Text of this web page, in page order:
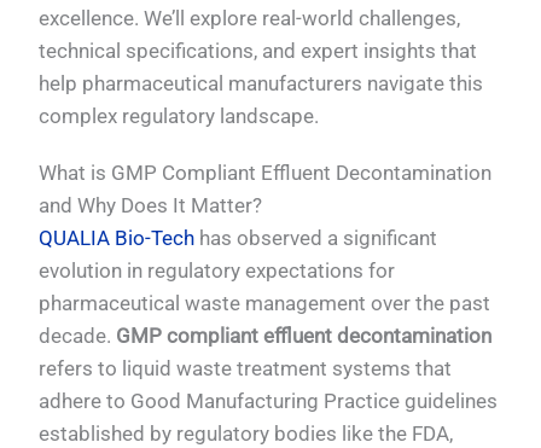
excellence. We’ll explore real-world challenges,
technical specifications, and expert insights that
help pharmaceutical manufacturers navigate this
complex regulatory landscape.
What is GMP Compliant Effluent Decontamination
and Why Does It Matter?
QUALIA Bio-Tech has observed a significant
evolution in regulatory expectations for
pharmaceutical waste management over the past
decade. GMP compliant effluent decontamination
refers to liquid waste treatment systems that
adhere to Good Manufacturing Practice guidelines
established by regulatory bodies like the FDA,